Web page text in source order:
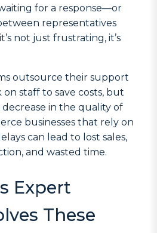
for a response—or
representatives
not just frustrating, it’s
outsource their support
staff to save costs, but
in the quality of
businesses that rely on
can lead to lost sales,
and wasted time.
Expert
These